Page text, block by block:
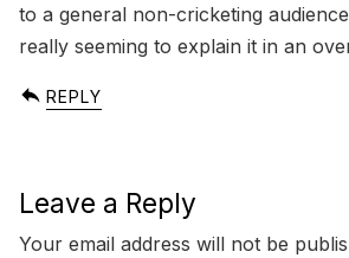
to a general non-cricketing
really seeming to explain it in an
REPLY
Leave a Reply
Your email address will not be